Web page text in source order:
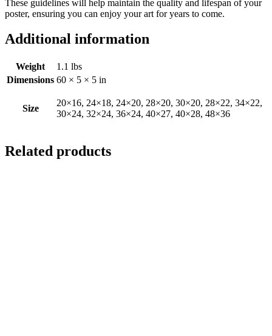
These guidelines will help maintain the quality and lifespan of your
poster, ensuring you can enjoy your art for years to come.
Additional information
Weight
1.1 lbs
Dimensions 60 × 5 × 5 in
Size
20×16, 24×18, 24×20, 28×20, 30×20, 28×22, 34×22,
30×24, 32×24, 36×24, 40×27, 40×28, 48×36
Related products